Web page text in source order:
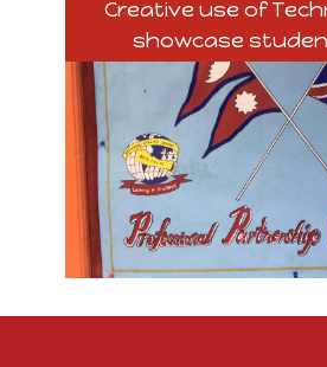
Creative use of
showcase